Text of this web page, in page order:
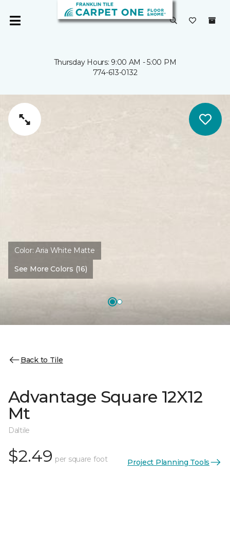
Thursday Hours: 9:00 AM - 5:00 PM
774-613-0132
Color:Aria White Matte
See More Colors (16)
Back to Tile
Advantage Square 12X12
Mt
Daltile
$2.49 per square foot Project Planning Tools